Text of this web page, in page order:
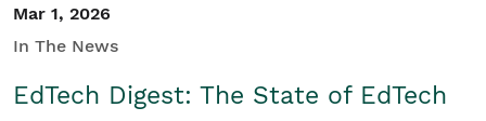
Mar 1, 2026
In The News
EdTech Digest: The State of EdTech